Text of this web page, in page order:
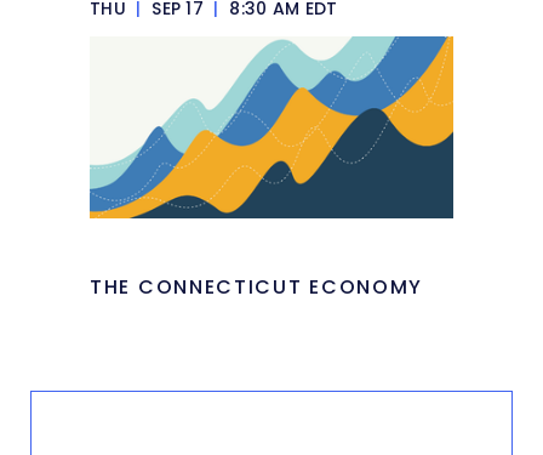
THU | SEP 17 | 8:30 AM EDT
THE CONNECTICUT ECONOMY